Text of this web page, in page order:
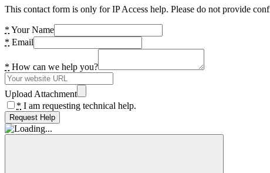
This contact form is only for IP Access help. Please do not provide
* Your Name
* Email
* How can we help you?
Upload Attachment
* I am requesting technical help.